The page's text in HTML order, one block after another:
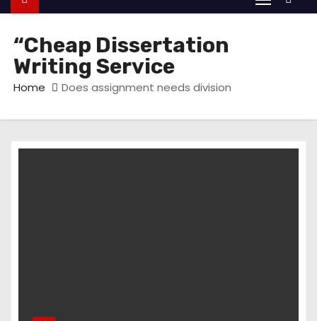
n
“Cheap Dissertation
Writing Service
Home Does assignment needs division